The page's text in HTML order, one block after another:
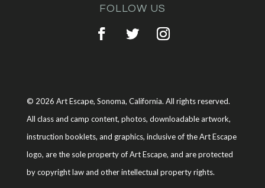
FOLLOW US
© 2026 Art Escape, Sonoma, California. All rights reserved.
All class and camp content, photos, downloadable artwork,
instruction booklets, and graphics, inclusive of the Art Escape
logo, are the sole property of Art Escape, and are protected
by copyright law and other intellectual property rights.